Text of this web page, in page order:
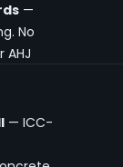
—
No
— ICC-